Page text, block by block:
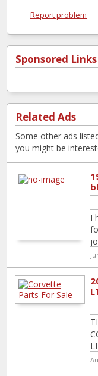
Report problem
Sponsored Links
Related Ads
Some other ads
you might be
I